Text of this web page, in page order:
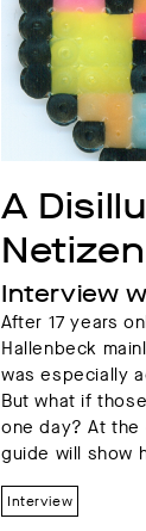
A
Netizen
Interview
After 17 years
Hallenbeck
was especially
But what if
one day? At
guide will show
Interview